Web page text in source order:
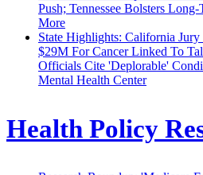
Push; Tennessee Bolsters
More
State Highlights: California
$29M For Cancer Linked To
Officials Cite 'Deplorable'
Mental Health Center
Health Policy